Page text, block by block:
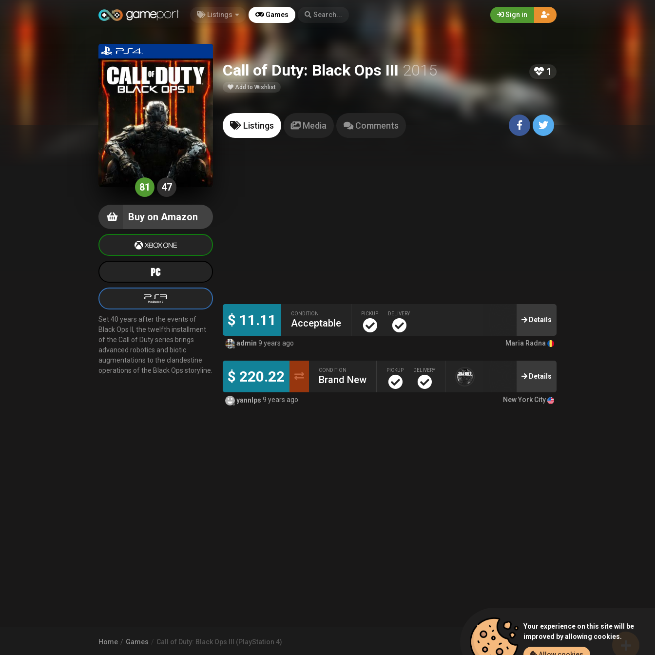
Listings Games Search... Sign in
81 47
Buy on Amazon
Set 40 years after the events of
Black Ops II, the twelfth installment
of the Call of Duty series brings
advanced robotics and biotic
augmentations to the clandestine
operations of the Black Ops storyline.
Call of Duty: Black Ops III2015 1
Add to Wishlist
Listings Media Comments
$ 11.11 CONDITION
Acceptable
PICKUP DELIVERY
Details
admin 9 years ago Maria Radna
$ 220.22 CONDITION
Brand New
PICKUP DELIVERY
Details
yannlps 9 years ago New York City
Home Games Call of Duty: Black Ops III (PlayStation 4)
Your experience on this site will be
improved by allowing cookies.